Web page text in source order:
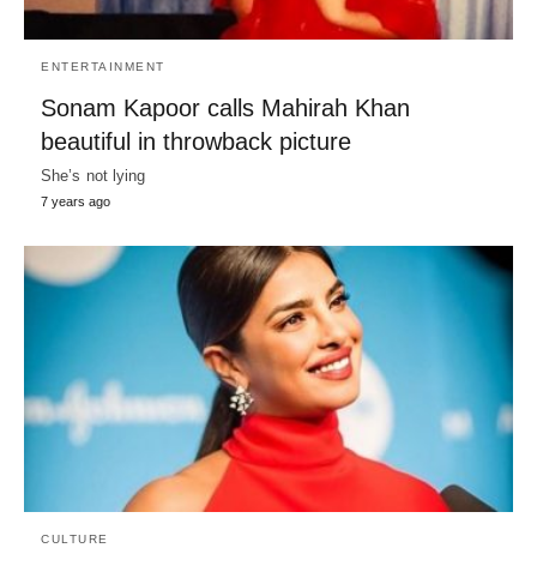
ENTERTAINMENT
Sonam Kapoor calls Mahirah Khan
beautiful in throwback picture
She’s not lying
7 years ago
CULTURE